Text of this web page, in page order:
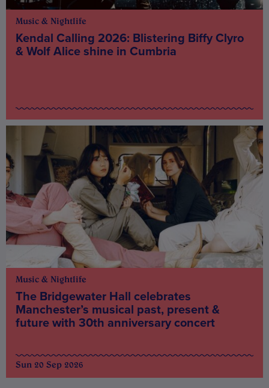
Music & Nightlife
Kendal Calling 2026: Blistering Biffy Clyro
& Wolf Alice shine in Cumbria
Music & Nightlife
The Bridgewater Hall celebrates
Manchester’s musical past, present &
future with 30th anniversary concert
Sun 20 Sep 2026